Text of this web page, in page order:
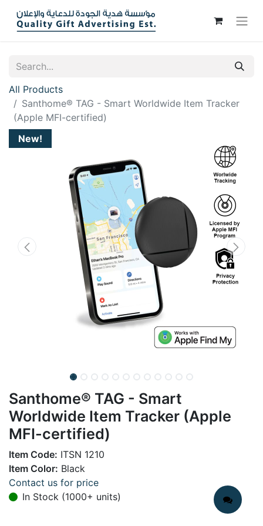
All Products
Santhome® TAG - Smart Worldwide Item Tracker
(Apple MFI-certified)
New!
Santhome® TAG - Smart
Worldwide Item Tracker (Apple
MFI-certified)
Item Code: ITSN 1210
Item Color: Black
Contact us for price
In Stock (1000+ units)